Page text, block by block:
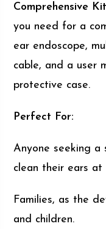
Comprehensive Kit
you need for a
ear endoscope,
cable, and a user
protective case.
Perfect For:
Anyone seeking
clean their ears at
Families, as the
and children.